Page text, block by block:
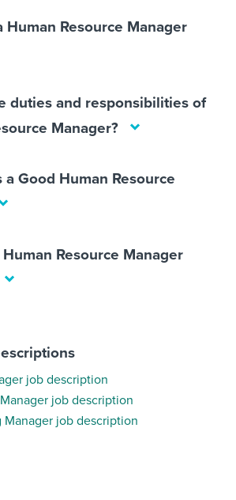
Human Resource Manager
duties and responsibilities of
Manager?
a Good Human Resource
Resource Manager
job description
job description
Manager job description